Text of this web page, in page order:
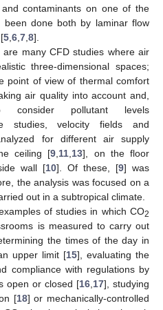
contaminants on one of the
been done both by laminar flow
5 6 7 8].
many CFD studies where air
three-dimensional spaces;
point of view of thermal comfort
air quality into account and,
pollutant levels
studies, velocity fields and
for different air supply
ceiling [9 11 13], on the floor
wall [10]. Of these, [9] was
the analysis was focused on a
out in a subtropical climate.
of studies in which CO2
is measured to carry out
the times of the day in
upper limit [15], evaluating the
compliance with regulations by
open or closed [16 17], studying
[18] or mechanically-controlled